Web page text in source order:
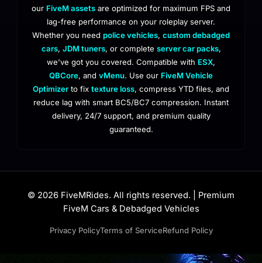
our FiveM assets are optimized for maximum FPS and
lag-free performance on your roleplay server.
Whether you need police vehicles, custom debadged
cars, JDM tuners, or complete server car packs,
we've got you covered. Compatible with ESX,
QBCore, and vMenu. Use our FiveM Vehicle
Optimizer to fix texture loss, compress YTD files, and
reduce lag with smart BC5/BC7 compression. Instant
delivery, 24/7 support, and premium quality
guaranteed.
© 2026 FiveMRides. All rights reserved. | Premium
FiveM Cars & Debadged Vehicles
Privacy PolicyTerms of ServiceRefund Policy